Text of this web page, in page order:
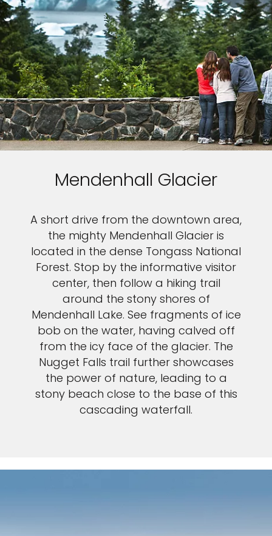
Mendenhall Glacier
A short drive from the downtown area,
the mighty Mendenhall Glacier is
located in the dense Tongass National
Forest. Stop by the informative visitor
center, then follow a hiking trail
around the stony shores of
Mendenhall Lake. See fragments of ice
bob on the water, having calved off
from the icy face of the glacier. The
Nugget Falls trail further showcases
the power of nature, leading to a
stony beach close to the base of this
cascading waterfall.